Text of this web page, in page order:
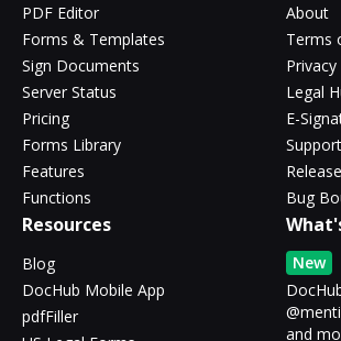
PDF Editor
Forms & Templates
Sign Documents
Server Status
Pricing
Forms Library
Features
Functions
About
Terms
Legal
E-
Support
Bug
Resources
Blog
DocHub Mobile App
pdfFiller
New
and